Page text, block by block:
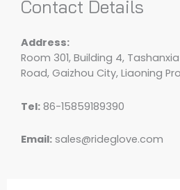
Contact Details
Address:
Room 301, Building 4,
Road, Gaizhou City, Liaoning
Tel: 86-15859189390
Email: sales@rideglove.com